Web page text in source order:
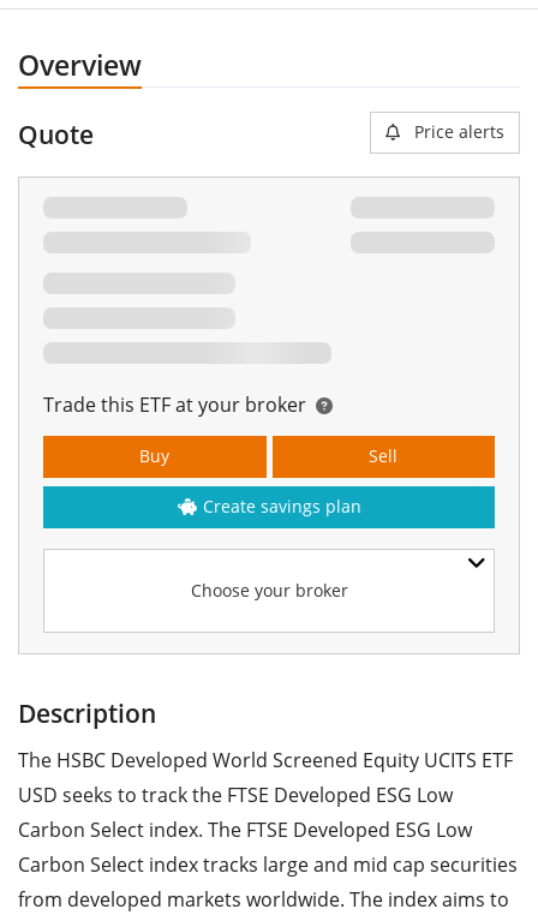
Overview
Quote Price alerts
Trade this ETF at your broker
Choose your broker
Buy Sell
Create savings plan
Description
The HSBC Developed World Screened Equity UCITS ETF
USD seeks to track the FTSE Developed ESG Low
Carbon Select index. The FTSE Developed ESG Low
Carbon Select index tracks large and mid cap securities
from developed markets worldwide. The index aims to